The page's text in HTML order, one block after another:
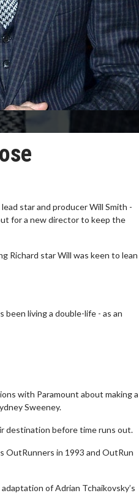
star and producer Will Smith -
for a new director to keep the
Richard star Will was keen to lean
living a double-life - as an
with Paramount about making a
Sweeney.
destination before time runs out.
OutRunners in 1993 and OutRun
of Adrian Tchaikovsky’s